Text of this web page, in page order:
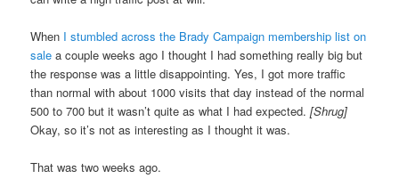
When I stumbled across the Brady Campaign membership list on
sale a couple weeks ago I thought I had something really big but
the response was a little disappointing. Yes, I got more traffic
than normal with about 1000 visits that day instead of the normal
500 to 700 but it wasn’t quite as what I had expected.[Shrug]
Okay, so it’s not as interesting as I thought it was.
That was two weeks ago.